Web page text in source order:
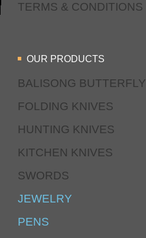
TERMS & CONDITIONS
OUR PRODUCTS
BALISONG BUTTERFLY
FOLDING KNIVES
HUNTING KNIVES
KITCHEN KNIVES
SWORDS
JEWELRY
PENS